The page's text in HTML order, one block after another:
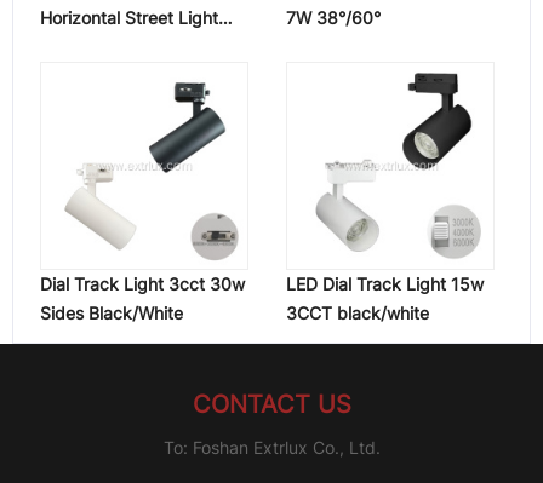
Horizontal Street Light
7W 38°/60°
Dial Track Light 3cct 30w
Sides Black/White
LED Dial Track Light 15w
3CCT black/white
CONTACT US
To: Foshan Extrlux Co., Ltd.